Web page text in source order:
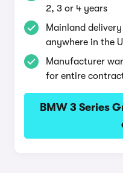
2, 3 or 4 years
Mainland
anywhere in the
Manufacturer
for entire
BMW 3 Series